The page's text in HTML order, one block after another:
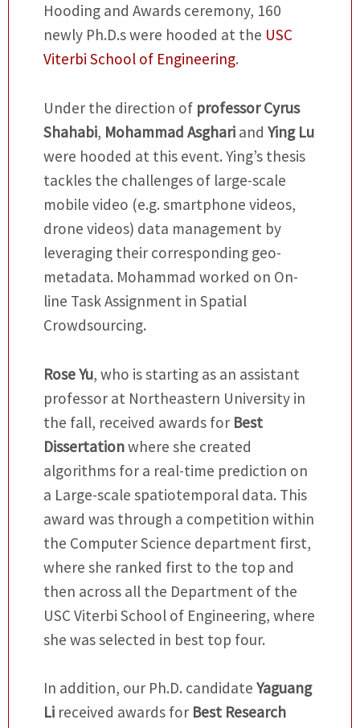
Hooding and Awards ceremony, 160
newly Ph.D.s were hooded at the USC
Viterbi School of Engineering.
Under the direction of professorCyrus
Shahabi, Mohammad Asghari andYing Lu
were hooded at this event. Ying’s thesis
tackles the challenges of large-scale
mobile video (e.g. smartphone videos,
drone videos) data management by
leveraging their corresponding geo-
metadata. Mohammad worked on On-
line Task Assignment in Spatial
Crowdsourcing.
Rose Yu, who is starting as an assistant
professor at Northeastern University in
the fall, received awards for Best
Dissertationwhere she created
algorithms for a real-time prediction on
a Large-scale spatiotemporal data. This
award was through a competition within
the Computer Science department first,
where she ranked first to the top and
then across all the Department of the
USC Viterbi School of Engineering, where
she was selected in best top four.
In addition, our Ph.D. candidateYaguang
Li received awards for Best Research